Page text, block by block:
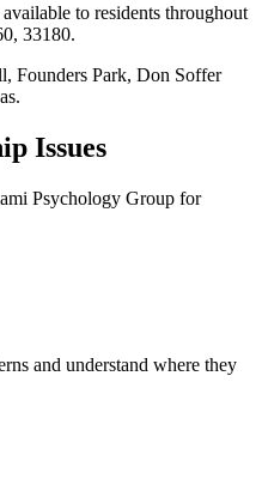
available to residents throughout
33180.
Founders Park, Don Soffer
Issues
Psychology Group for
and understand where they